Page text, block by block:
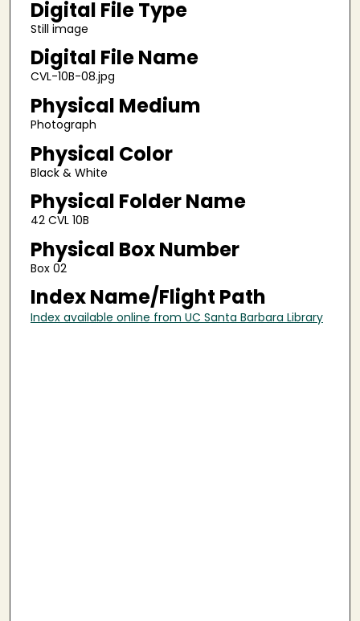
Digital File Type
Still image
Digital File Name
CVL-10B-08.jpg
Physical Medium
Photograph
Physical Color
Black & White
Physical Folder Name
42 CVL 10B
Physical Box Number
Box 02
Index Name/Flight Path
Index available online from UC Santa Barbara Library